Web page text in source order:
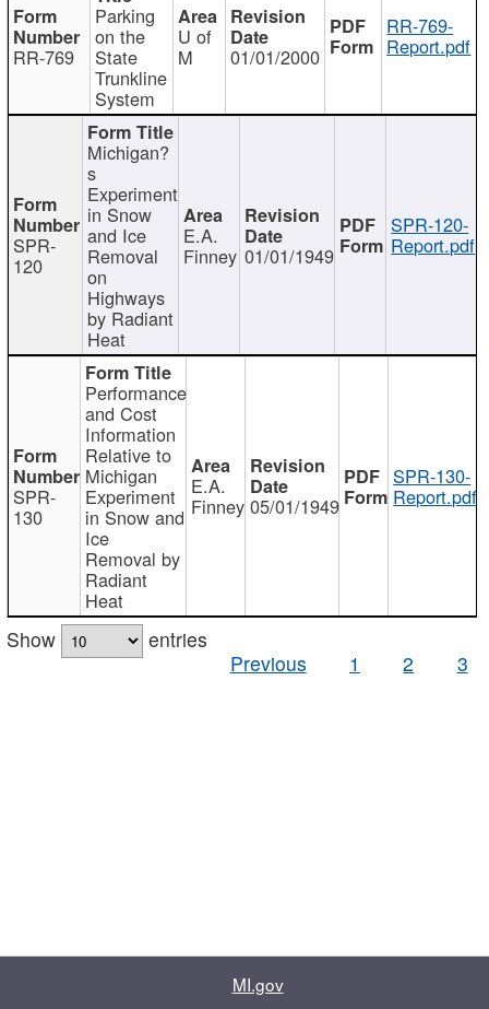
RR-769
Parking
on the
State
Trunkline
System
U of
M 01/01/2000
RR-769-
Report.pdf
SPR-
120
Michigan?
s
Experiment
in Snow
and Ice
Removal
on
Highways
by Radiant
Heat
E.A.
Finney 01/01/1949
SPR-120-
Report.pdf
SPR-
130
Performance
and Cost
Information
Relative to
Michigan
Experiment
in Snow and
Ice
Removal by
Radiant
Heat
E.A.
Finney 05/01/1949
SPR-130-
Report.pdf
Show
entries
Previous
1 2 3
MI.gov